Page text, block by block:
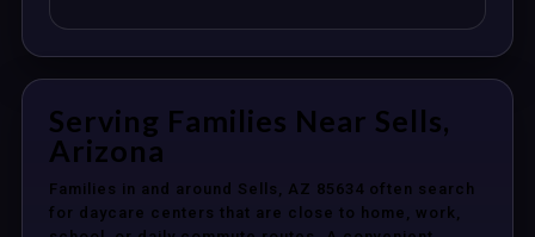
Serving Families Near Sells,
Arizona
Families in and around Sells, AZ 85634 often search
for daycare centers that are close to home, work,